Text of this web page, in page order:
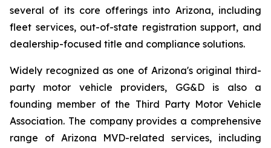
several of its core offerings into Arizona, including
fleet services, out-of-state registration support, and
dealership-focused title and compliance solutions.
Widely recognized as one of Arizona's original third-
party motor vehicle providers, GG&D is also a
founding member of the Third Party Motor Vehicle
Association. The company provides a comprehensive
range of Arizona MVD-related services, including